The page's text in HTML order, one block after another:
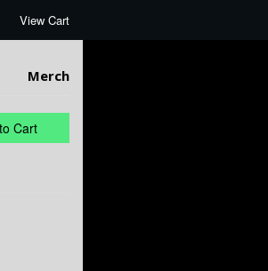
View Cart
Merch
Cart